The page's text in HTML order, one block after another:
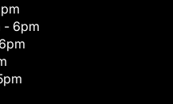
- 6pm